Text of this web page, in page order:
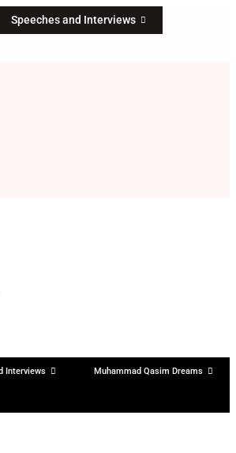
Speeches and Interviews
Interviews Muhammad Qasim Dreams